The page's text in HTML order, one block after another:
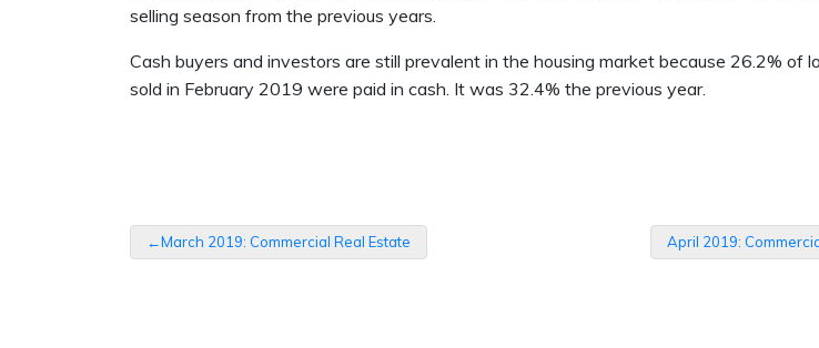
selling season from the previous years.
Cash buyers and investors are still prevalent in the housing market because 26.2% of
sold in February 2019 were paid in cash. It was 32.4% the previous year.
Post
March 2019: Commercial Real Estate April 2019: